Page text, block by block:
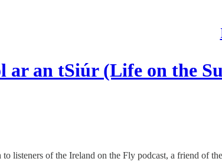
ar an tSiúr (Life on the
listeners of the Ireland on the Fly podcast, a friend of